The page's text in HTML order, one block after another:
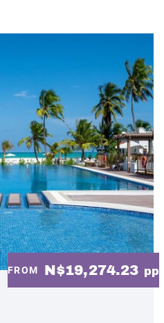
FROM N$19,274.23 pp